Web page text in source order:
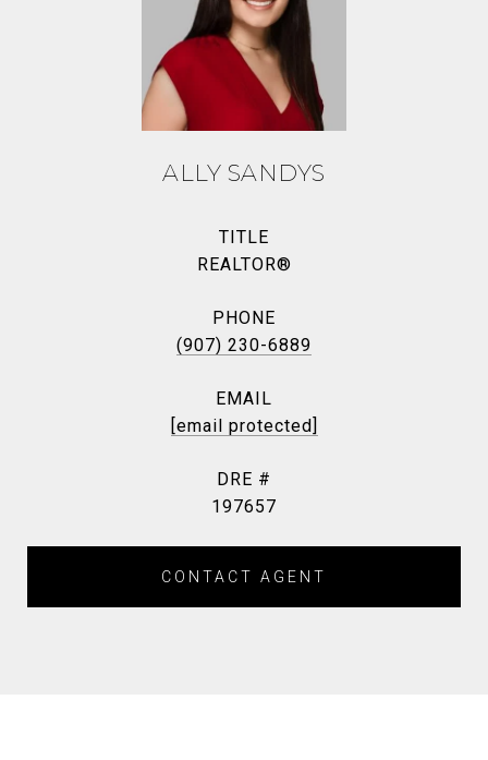
ALLY SANDYS
TITLE
REALTOR®
PHONE
(907) 230-6889
EMAIL
[email protected]
DRE #
197657
CONTACT AGENT